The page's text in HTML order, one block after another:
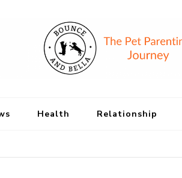
Health Relationship